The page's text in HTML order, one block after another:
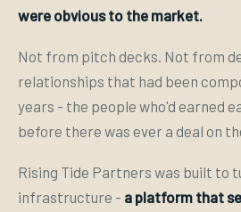
were obvious to the market.
Not from pitch decks. Not from
relationships that had been
years - the people who'd earned
before there was ever a deal on
Rising Tide Partners was built to
infrastructure - a platform that